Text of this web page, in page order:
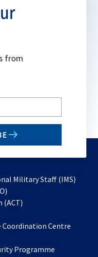
from
Military Staff (IMS)
in
new
(ACT)
a
tab
Coordination Centre
Programme